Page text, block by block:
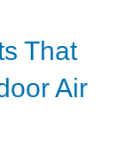
That
Air